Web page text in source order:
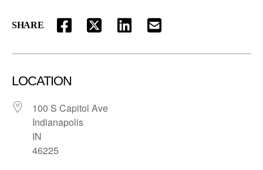
SHARE
FACEBOOKTWITTERLINKEDINEMAIL
LOCATION
100 S Capitol Ave
Indianapolis
IN
46225